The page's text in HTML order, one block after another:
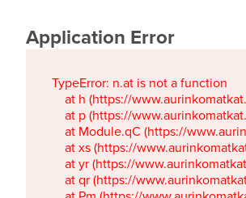
Application Error
TypeError: n.at is not a function
at h (https://
at p (https://
at Module.qC (https://
at xs (https://
at yr (https://
at qr (https://